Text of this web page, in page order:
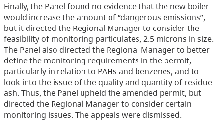
Finally, the Panel found no evidence that the new boiler
would increase the amount of “dangerous emissions”,
but it directed the Regional Manager to consider the
feasibility of monitoring particulates, 2.5 microns in size.
The Panel also directed the Regional Manager to better
define the monitoring requirements in the permit,
particularly in relation to PAHs and benzenes, and to
look into the issue of the quality and quantity of residue
ash. Thus, the Panel upheld the amended permit, but
directed the Regional Manager to consider certain
monitoring issues. The appeals were dismissed.